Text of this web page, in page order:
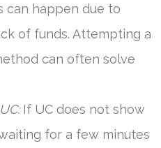
can happen due to
of funds. Attempting a
can often solve
If UC does not show
for a few minutes